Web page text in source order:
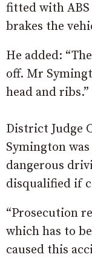
fitted with ABS
brakes the
He added:
off. Mr
head and ribs.”
District Judge
Symington
dangerous
disqualified if
“Prosecution
which has to
caused this